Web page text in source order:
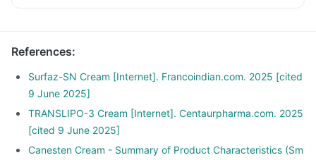
References:
Surfaz-SN Cream [Internet]. Francoindian.com. 2025 [cited
9 June 2025]
TRANSLIPO-3 Cream [Internet]. Centaurpharma.com. 2025
[cited 9 June 2025]
Canesten Cream - Summary of Product Characteristics (Sm